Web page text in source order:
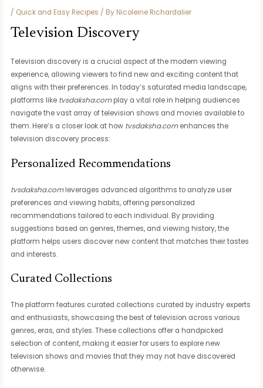
/ Quick and Easy Recipes / By Nicoleine Richardalier
Television Discovery
Television discovery is a crucial aspect of the modern viewing
experience, allowing viewers to find new and exciting content that
aligns with their preferences. In today’s saturated media landscape,
platforms like tvsdaksha.complay a vital role in helping audiences
navigate the vast array of television shows and movies available to
them. Here’s a closer look at how tvsdaksha.comenhances the
television discovery process:
Personalized Recommendations
tvsdaksha.comleverages advanced algorithms to analyze user
preferences and viewing habits, offering personalized
recommendations tailored to each individual. By providing
suggestions based on genres, themes, and viewing history, the
platform helps users discover new content that matches their tastes
and interests.
Curated Collections
The platform features curated collections curated by industry experts
and enthusiasts, showcasing the best of television across various
genres, eras, and styles. These collections offer a handpicked
selection of content, making it easier for users to explore new
television shows and movies that they may not have discovered
otherwise.